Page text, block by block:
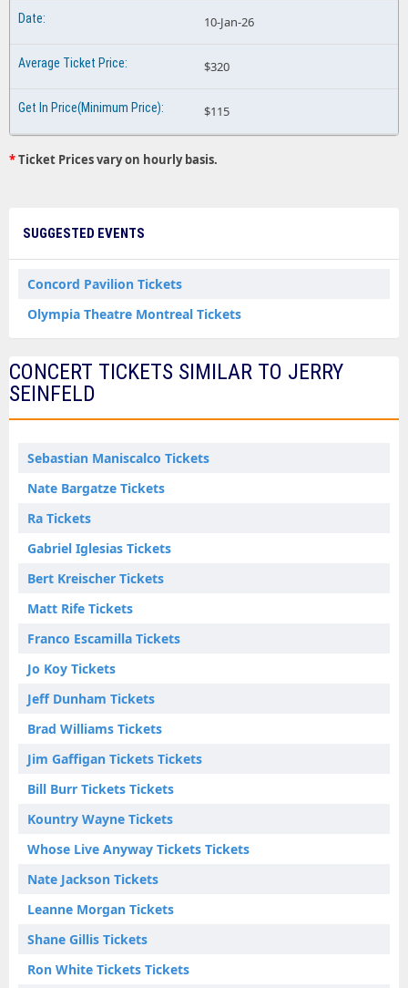
10-Jan-26
$320
$115
*Ticket Prices vary on hourly basis.
SUGGESTED EVENTS
Concord Pavilion Tickets
Olympia Theatre Montreal Tickets
CONCERT TICKETS SIMILAR TO JERRY
SEINFELD
Sebastian Maniscalco Tickets
Nate Bargatze Tickets
Ra Tickets
Gabriel Iglesias Tickets
Bert Kreischer Tickets
Matt Rife Tickets
Franco Escamilla Tickets
Jo Koy Tickets
Jeff Dunham Tickets
Brad Williams Tickets
Jim Gaffigan Tickets Tickets
Bill Burr Tickets Tickets
Kountry Wayne Tickets
Whose Live Anyway Tickets Tickets
Nate Jackson Tickets
Leanne Morgan Tickets
Shane Gillis Tickets
Ron White Tickets Tickets